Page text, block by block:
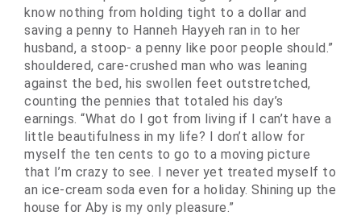
know nothing from holding tight to a dollar and
saving a penny to Hanneh Hayyeh ran in to her
husband, a stoop- a penny like poor people should.”
shouldered, care-crushed man who was leaning
against the bed, his swollen feet outstretched,
counting the pennies that totaled his day’s
earnings. “What do I got from living if I can’t have a
little beautifulness in my life? I don’t allow for
myself the ten cents to go to a moving picture
that I’m crazy to see. I never yet treated myself to
an ice-cream soda even for a holiday. Shining up the
house for Aby is my only pleasure.”